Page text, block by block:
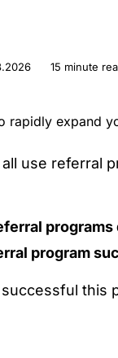
15 minute
rapidly expand
use referral
programs
program
this